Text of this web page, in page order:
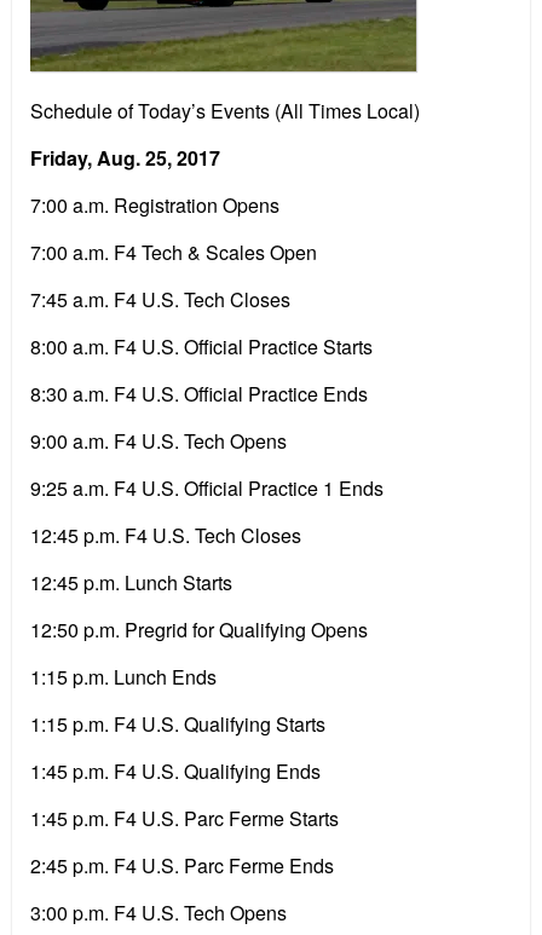
Schedule of Today’s Events (All Times Local)
Friday, Aug. 25, 2017
7:00 a.m. Registration Opens
7:00 a.m. F4 Tech & Scales Open
7:45 a.m. F4 U.S. Tech Closes
8:00 a.m. F4 U.S. Official Practice Starts
8:30 a.m. F4 U.S. Official Practice Ends
9:00 a.m. F4 U.S. Tech Opens
9:25 a.m. F4 U.S. Official Practice 1 Ends
12:45 p.m. F4 U.S. Tech Closes
12:45 p.m. Lunch Starts
12:50 p.m. Pregrid for Qualifying Opens
1:15 p.m. Lunch Ends
1:15 p.m. F4 U.S. Qualifying Starts
1:45 p.m. F4 U.S. Qualifying Ends
1:45 p.m. F4 U.S. Parc Ferme Starts
2:45 p.m. F4 U.S. Parc Ferme Ends
3:00 p.m. F4 U.S. Tech Opens